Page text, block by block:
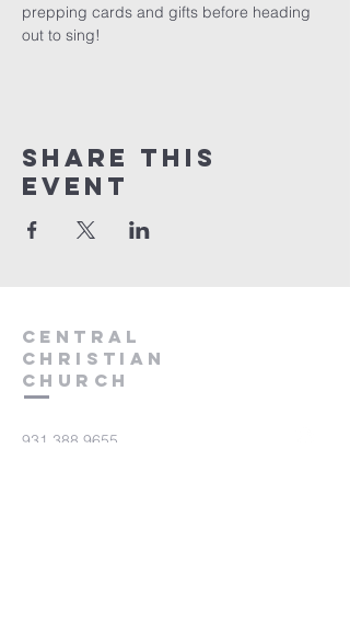
prepping cards and gifts before heading
out to sing!
Share this
event
Central
Christian
Church
931.388.9655